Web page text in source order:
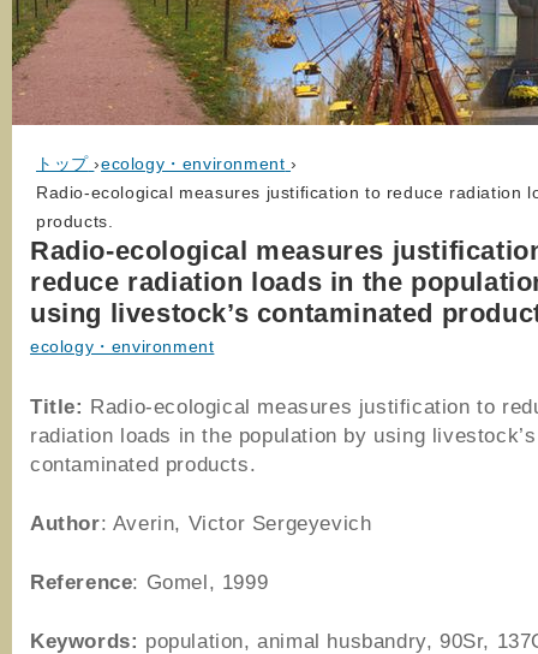
トップ ›ecology・environment ›
Radio-ecological measures justification to reduce radiation
products.
Radio-ecological measures
reduce radiation loads in the
using livestock’s contaminated
ecology・environment
Title: Radio-ecological measures justification to
radiation loads in the population by using livestock’s
contaminated products.
Author: Averin, Victor Sergeyevich
Reference: Gomel, 1999
Keywords: population, animal husbandry, 90Sr,